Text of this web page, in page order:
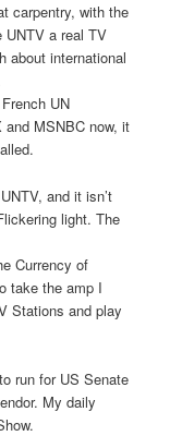
carpentry, with the
UNTV a real TV
about international
UN
MSNBC now, it
and it isn’t
light. The
Currency of
take the amp I
Stations and play
run for US Senate
My daily